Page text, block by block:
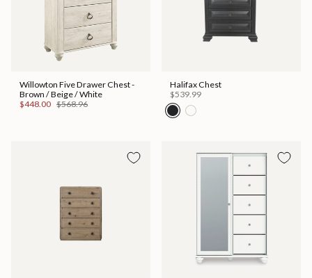
Willowton Five Drawer Chest -
Brown / Beige / White
$448.00 $568.96
Halifax Chest
$539.99